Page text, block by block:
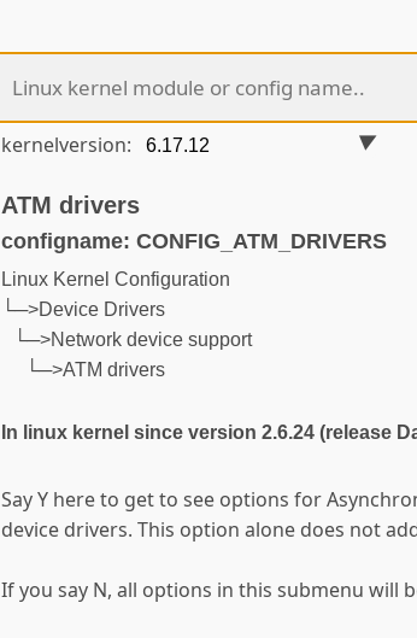
kernelversion:
ATM drivers
configname: CONFIG_ATM_DRIVERS
Linux Kernel Configuration
└─>Device Drivers
└─>Network device support
└─>ATM drivers
In linux kernel since version 2.6.24 (release
Say Y here to get to see options for
device drivers. This option alone does not
If you say N, all options in this submenu will